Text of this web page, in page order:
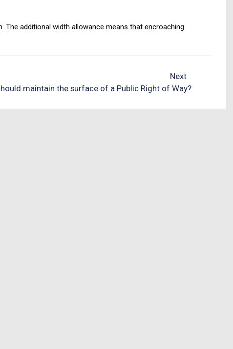
additional width allowance means that encroaching
Next
maintain the surface of a Public Right of Way?